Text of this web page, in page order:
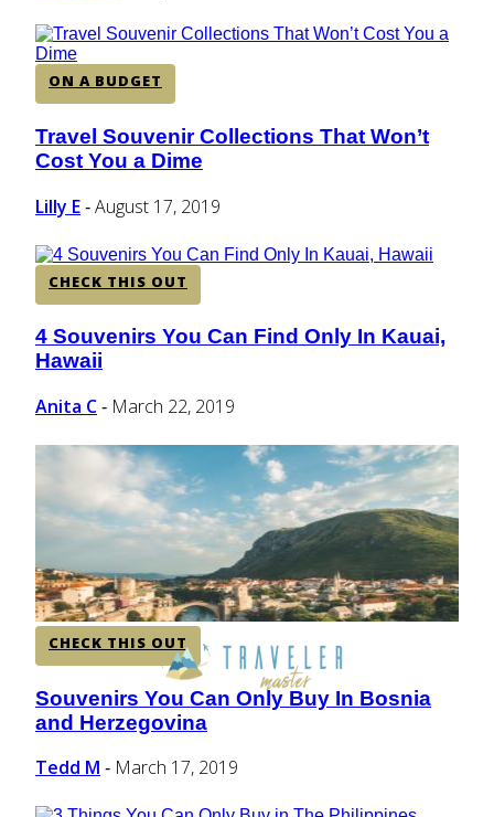
ON A BUDGET
Section
Heading
Travel Souvenir Collections That Won’t
Cost You a Dime
Lilly E - August 17, 2019
CHECK THIS OUT
Section
Heading
4 Souvenirs You Can Find Only In Kauai,
Hawaii
Anita C - March 22, 2019
CHECK THIS OUT
Section
Heading
Souvenirs You Can Only Buy In Bosnia
and Herzegovina
Tedd M - March 17, 2019